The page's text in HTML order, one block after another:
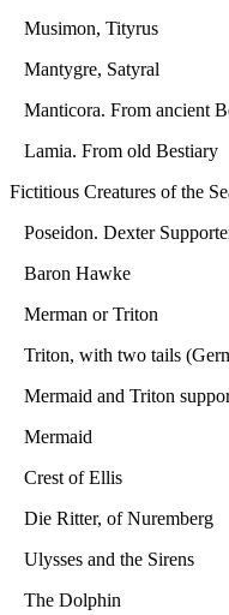
Musimon,
Mantygre,
Manticora. From
Lamia. From old
Fictitious Creatures of
Poseidon. Dexter
Baron
Merman or
Triton, with two
Mermaid and Triton
Mermaid
Crest of
Die Ritter, of
Ulysses and
The